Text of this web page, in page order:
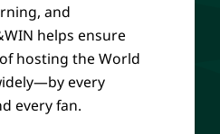
and
helps ensure
hosting the World
every
every fan.